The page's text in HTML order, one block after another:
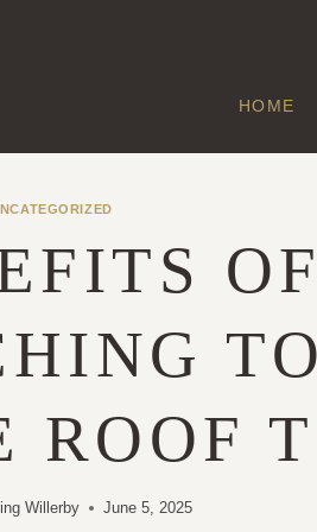
HOME
ROOF
Willerby June 5, 2025